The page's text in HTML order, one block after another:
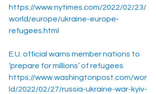
https://www.nytimes.com/2022/02/23/
world/europe/ukraine-europe-
refugees.html
E.U. official warns member nations to
‘prepare for millions’ of refugees
https://www.washingtonpost.com/wor
ld/2022/02/27/russia-ukraine-war-kyiv-